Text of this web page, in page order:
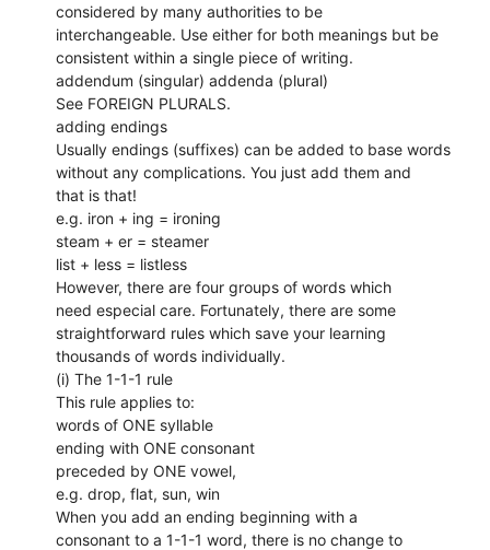
considered by many authorities to be
interchangeable. Use either for both meanings but be
consistent within a single piece of writing.
addendum (singular) addenda (plural)
See FOREIGN PLURALS.
adding endings
Usually endings (suffixes) can be added to base words
without any complications. You just add them and
that is that!
e.g. iron + ing = ironing
steam + er = steamer
list + less = listless
However, there are four groups of words which
need especial care. Fortunately, there are some
straightforward rules which save your learning
thousands of words individually.
(i) The 1-1-1 rule
This rule applies to:
words of ONE syllable
ending with ONE consonant
preceded by ONE vowel,
e.g. drop, flat, sun, win
When you add an ending beginning with a
consonant to a 1-1-1 word, there is no change to